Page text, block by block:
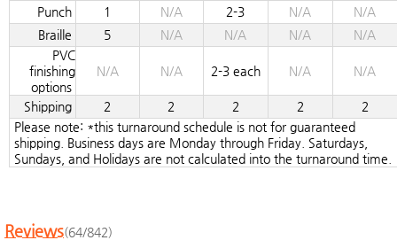
Punch
1 N/A 2-3 N/A
N/A
Braille
5 N/A N/A N/A
N/A
PVC
finishing
options
N/A N/A 2-3 each N/A N/A
Shipping 2 2 2 2
2
Please note: *this turnaround schedule is not for guaranteed
shipping. Business days are Monday through Friday. Saturdays,
Sundays, and Holidays are not calculated into the turnaround time.
Reviews(64/842)